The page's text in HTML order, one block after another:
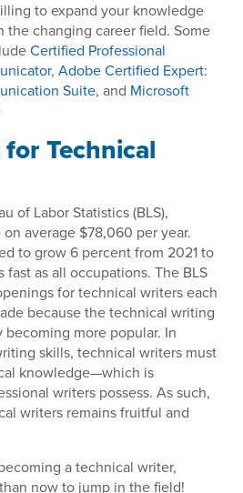
to expand your knowledge
the changing career field. Some
Certified Professional
, Adobe Certified Expert:
Suite, and Microsoft
Technical
of Labor Statistics (BLS),
average $78,060 per year.
to grow 6 percent from 2021 to
fast as all occupations. The BLS
for technical writers each
because the technical writing
more popular. In
skills, technical writers must
knowledge—which is
writers possess. As such,
writers remains fruitful and
a technical writer,
now to jump in the field!